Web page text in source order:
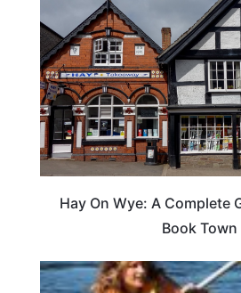
Hay On Wye: A Complete
Book Town